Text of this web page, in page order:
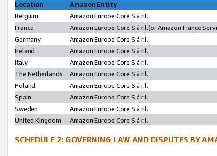
Location
Amazon Entity
Belgium
Amazon Europe Core S.à r.l.
France
Amazon Europe Core S.à r.l.(or Amazon France
Germany
Amazon Europe Core S.à r.l.
Ireland
Amazon Europe Core S.à r.l.
Italy
Amazon Europe Core S.à r.l.
The Netherlands
Amazon Europe Core S.à r.l.
Poland
Amazon Europe Core S.à r.l.
Spain
Amazon Europe Core S.à r.l.
Sweden
Amazon Europe Core S.à r.l.
United Kingdom
Amazon Europe Core S.à r.l.
SCHEDULE 2: GOVERNING LAW AND DISPUTES BY